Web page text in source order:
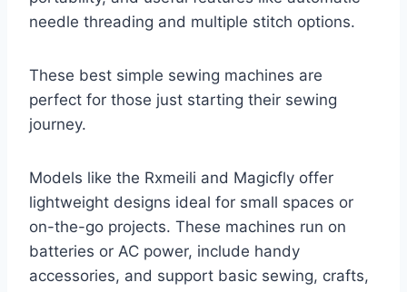
needle threading and multiple stitch options.
These best simple sewing machines are
perfect for those just starting their sewing
journey.
Models like the Rxmeili and Magicfly offer
lightweight designs ideal for small spaces or
on-the-go projects. These machines run on
batteries or AC power, include handy
accessories, and support basic sewing, crafts,